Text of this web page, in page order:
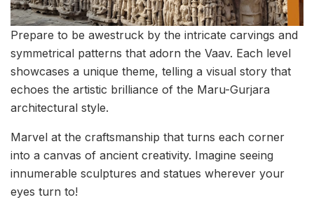
Prepare to be awestruck by the intricate carvings and
symmetrical patterns that adorn the Vaav. Each level
showcases a unique theme, telling a visual story that
echoes the artistic brilliance of the Maru-Gurjara
architectural style.
Marvel at the craftsmanship that turns each corner
into a canvas of ancient creativity. Imagine seeing
innumerable sculptures and statues wherever your
eyes turn to!